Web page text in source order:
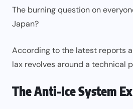
The burning question on
Japan?
According to the latest reports
lax revolves around a technical
The Anti-Ice System